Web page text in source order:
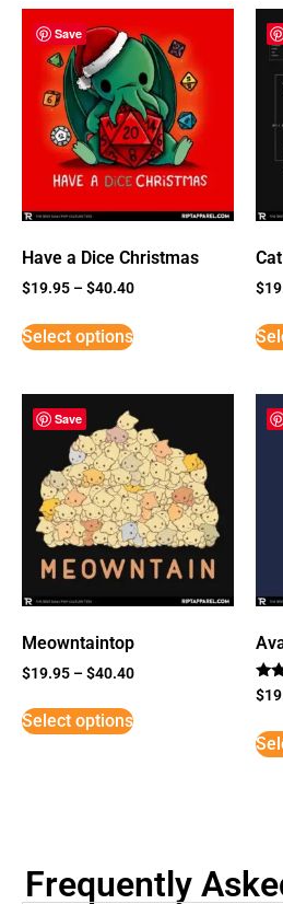
Save
Have a Dice Christmas
$19.95 –$40.40
Select options
$
Save
Meowntaintop
$19.95 –$40.40
Select options
5
$
Frequently